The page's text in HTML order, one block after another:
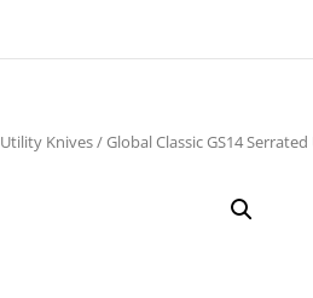
Utility Knives/ Global Classic GS14